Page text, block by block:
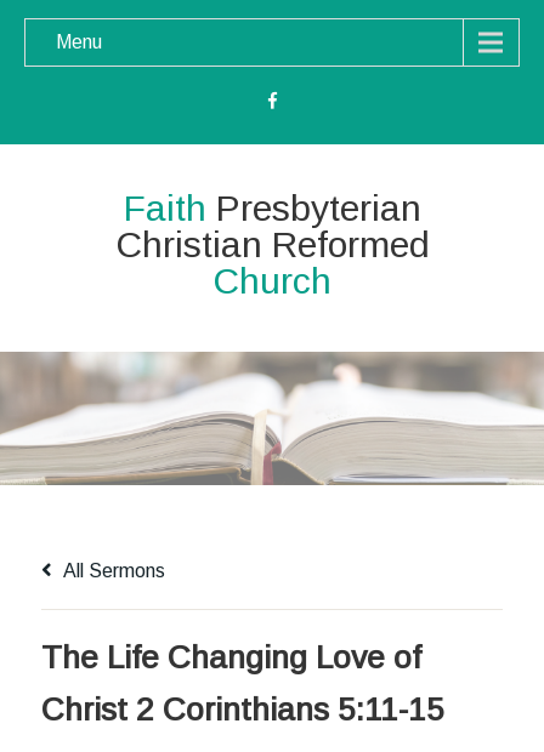
Menu
Faith Presbyterian
Christian Reformed
Church
All Sermons
The Life Changing Love of
Christ 2 Corinthians 5:11-15